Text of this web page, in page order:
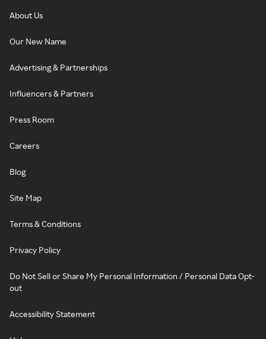
About Us
Our New Name
Advertising & Partnerships
Influencers & Partners
Press Room
Careers
Blog
Site Map
Terms & Conditions
Privacy Policy
Do Not Sell or Share My Personal Information / Personal Data Opt-
out
Accessibility Statement